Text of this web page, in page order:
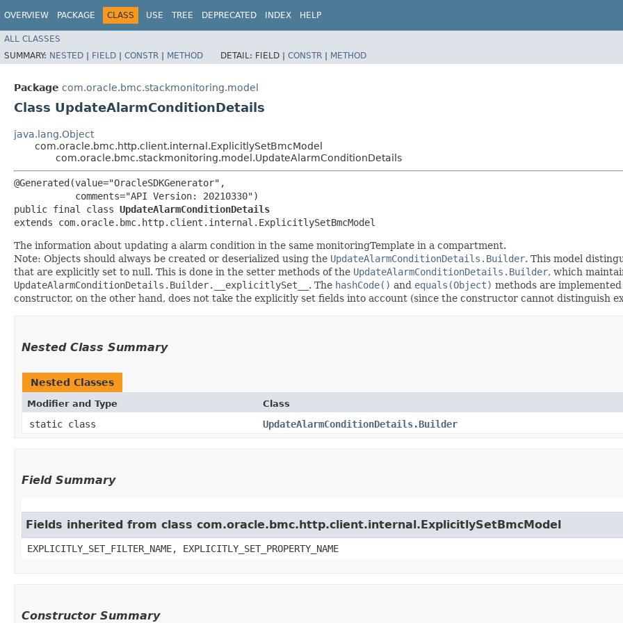
OVERVIEW PACKAGE CLASS USE TREE DEPRECATED INDEX HELP
ALL CLASSES
SUMMARY: NESTED | FIELD | CONSTR | METHOD DETAIL: FIELD | CONSTR | METHOD
Package com.oracle.bmc.stackmonitoring.model
Class UpdateAlarmConditionDetails
java.lang.Object
com.oracle.bmc.http.client.internal.ExplicitlySetBmcModel
com.oracle.bmc.stackmonitoring.model.UpdateAlarmConditionDetails
@Generated(value="OracleSDKGenerator",
           comments="API Version: 20210330")
public final class UpdateAlarmConditionDetails
extends com.oracle.bmc.http.client.internal.ExplicitlySetBmcModel
The information about updating a alarm condition in the same monitoringTemplate in a compartment.
Note: Objects should always be created or deserialized using the UpdateAlarmConditionDetails.Builder. This model
that are explicitly set to null. This is done in the setter methods of the UpdateAlarmConditionDetails.Builder, which
UpdateAlarmConditionDetails.Builder.__explicitlySet__ . The hashCode() and equals(Object) methods are
constructor, on the other hand, does not take the explicitly set fields into account (since the constructor cannot distinguish
Nested Class Summary
Nested Classes
Modifier and Type Class
static class UpdateAlarmConditionDetails.Builder
Field Summary
Fields inherited from class com.oracle.bmc.http.client.internal.ExplicitlySetBmcModel
EXPLICITLY_SET_FILTER_NAME, EXPLICITLY_SET_PROPERTY_NAME
Constructor Summary